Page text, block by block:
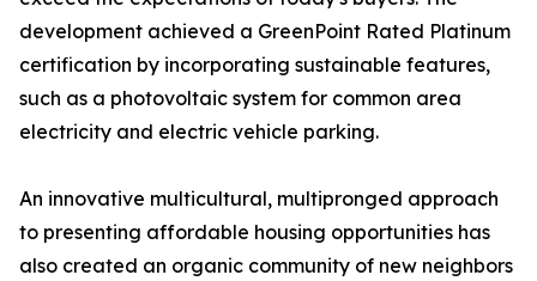
development achieved a GreenPoint Rated Platinum
certification by incorporating sustainable features,
such as a photovoltaic system for common area
electricity and electric vehicle parking.
An innovative multicultural, multipronged approach
to presenting affordable housing opportunities has
also created an organic community of new neighbors